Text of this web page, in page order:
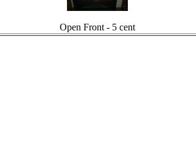
Open Front - 5 cent